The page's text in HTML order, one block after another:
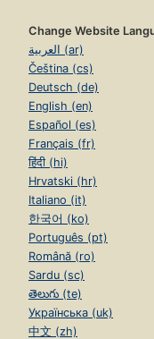
Change Website
العربية (ar)
Čeština (cs)
Deutsch (de)
English (en)
Español (es)
Français (fr)
हिंदी (hi)
Hrvatski (hr)
Italiano (it)
한국어 (ko)
Português (pt)
Română (ro)
Sardu (sc)
తెలుగు (te)
Українська (uk)
中文 (zh)